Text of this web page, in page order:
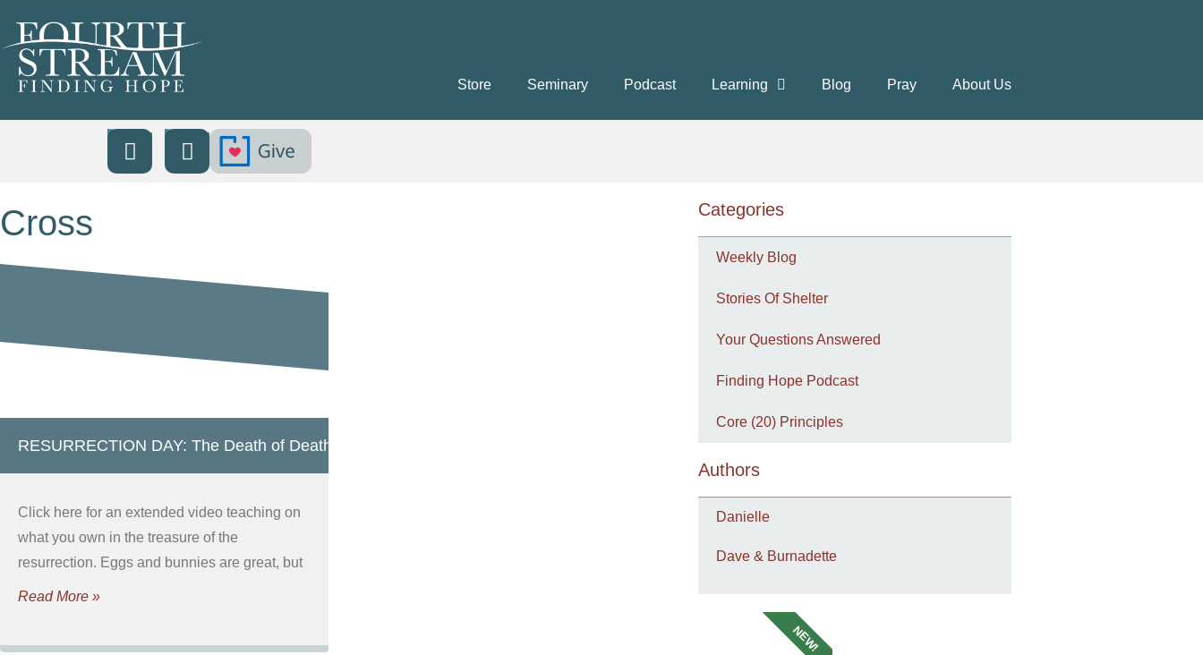
Store Seminary Podcast Learning Blog Pray About Us
Cross
RESURRECTION DAY: The Death of Death!
Click here for an extended video teaching on
what you own in the treasure of the
resurrection. Eggs and bunnies are great, but
Read More »
Categories
Weekly Blog
Stories Of Shelter
Your Questions Answered
Finding Hope Podcast
Core (20) Principles
Authors
Danielle
Dave & Burnadette
NEW!